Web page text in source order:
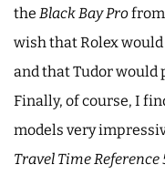
the Black Bay Profrom
wish that Rolex
and that Tudor would
Finally, of course, I
models very
Travel Time Reference